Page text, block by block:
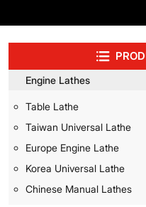
Engine Lathes
Table Lathe
Taiwan Universal Lathe
Europe Engine Lathe
Korea Universal Lathe
Chinese Manual Lathes